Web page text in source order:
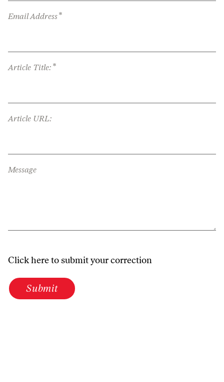
Email Address*
Article Title: *
Article URL:
Message
Click here to submit your correction
Submit